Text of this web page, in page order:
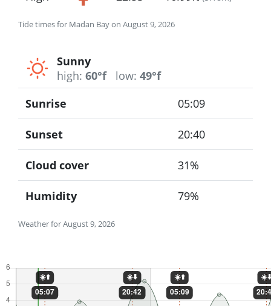
Tide times for Madan Bay on August 9, 2026
Sunny
high: 60°f low: 49°f
Weather for August 9, 2026
Sunrise 05:09
Sunset 20:40
Cloud cover 31%
Humidity 79%